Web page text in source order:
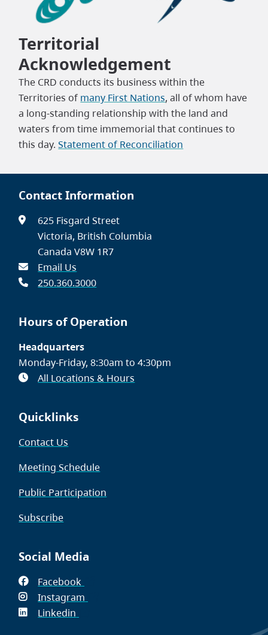
Territorial
Acknowledgement
The CRD conducts its business within the
Territories of many First Nations, all of whom have
a long-standing relationship with the land and
waters from time immemorial that continues to
this day.Statement of Reconciliation
Contact Information
625 Fisgard Street
Victoria, British Columbia
Canada V8W 1R7
Email Us
250.360.3000
Hours of Operation
Headquarters
Monday-Friday, 8:30am to 4:30pm
All Locations & Hours
Quicklinks
Contact Us
Meeting Schedule
Public Participation
Subscribe
Social Media
Facebook
in
Instagram
Linkedin